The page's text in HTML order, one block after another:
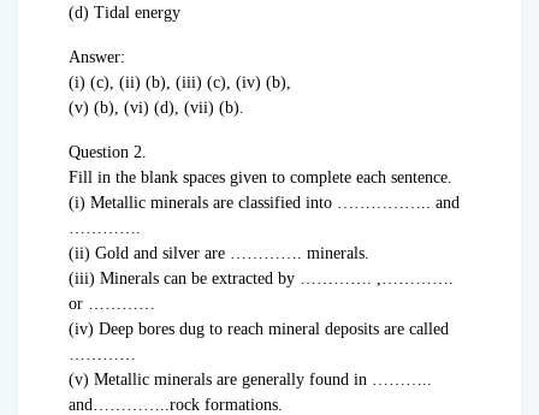
(d) Tidal energy
Answer:
(i) (c), (ii) (b), (iii) (c), (iv) (b),
(v) (b), (vi) (d), (vii) (b).
Question 2.
Fill in the blank spaces given to complete each sentence.
(i) Metallic minerals are classified into …………….. and
(ii) Gold and silver are …………. minerals.
(iii) Minerals can be extracted by …………. ,………….
or …………
(iv) Deep bores dug to reach mineral deposits are called
(v) Metallic minerals are generally found in ………..
and…………..rock formations.